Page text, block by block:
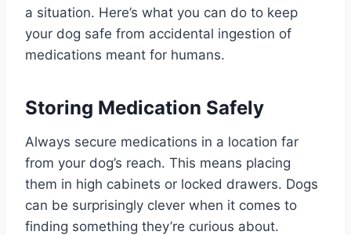
a situation. Here’s what you can do to keep
your dog safe from accidental ingestion of
medications meant for humans.
Storing Medication Safely
Always secure medications in a location far
from your dog’s reach. This means placing
them in high cabinets or locked drawers. Dogs
can be surprisingly clever when it comes to
finding something they’re curious about.